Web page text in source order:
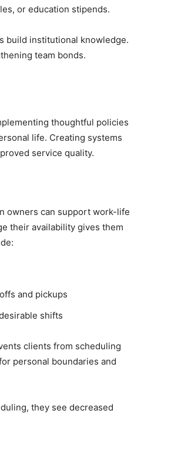
or education stipends.
build institutional knowledge.
team bonds.
thoughtful policies
life. Creating systems
service quality.
owners can support work-life
their availability gives them
and pickups
shifts
clients from scheduling
personal boundaries and
they see decreased